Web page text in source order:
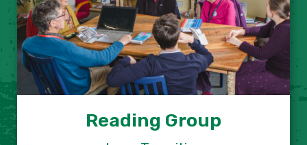
Reading Group